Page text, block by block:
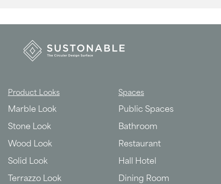
Product Looks
Marble Look
Stone Look
Wood Look
Solid Look
Terrazzo Look
Spaces
Public Spaces
Bathroom
Restaurant
Hall Hotel
Dining Room